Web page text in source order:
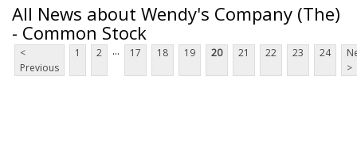
All News about Wendy's Company (The)
- Common Stock
<
Previous
1 2 ... 17 18 19 20 21 22 23 24
>